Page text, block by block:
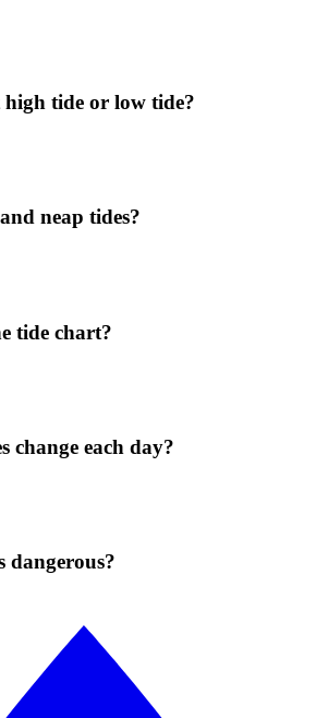
tide or low tide?
neap tides?
tide chart?
change each day?
dangerous?